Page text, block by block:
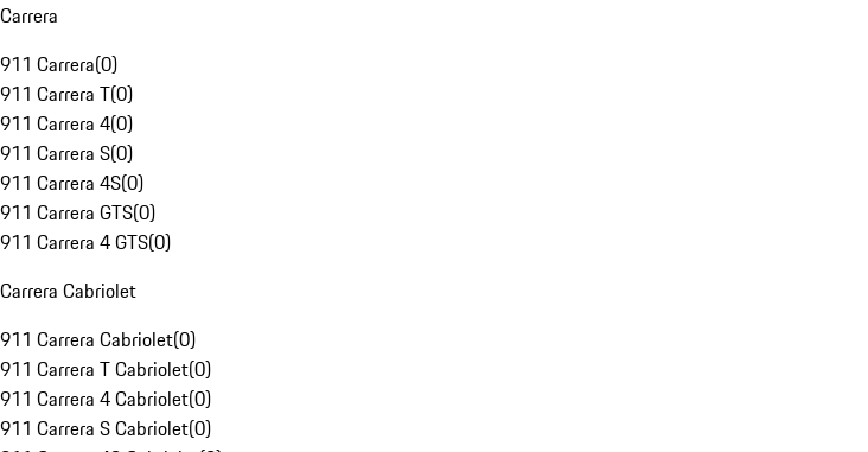
Carrera
911 Carrera(0)
911 Carrera T(0)
911 Carrera 4(0)
911 Carrera S(0)
911 Carrera 4S(0)
911 Carrera GTS(0)
911 Carrera 4 GTS(0)
Carrera Cabriolet
911 Carrera Cabriolet(0)
911 Carrera T Cabriolet(0)
911 Carrera 4 Cabriolet(0)
911 Carrera S Cabriolet(0)